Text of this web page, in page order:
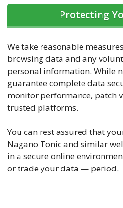
Protecting
We take reasonable
browsing data and any
personal information. While
guarantee complete data
monitor performance, patch
trusted platforms.
You can rest assured that
Nagano Tonic and similar
in a secure online
or trade your data — period.